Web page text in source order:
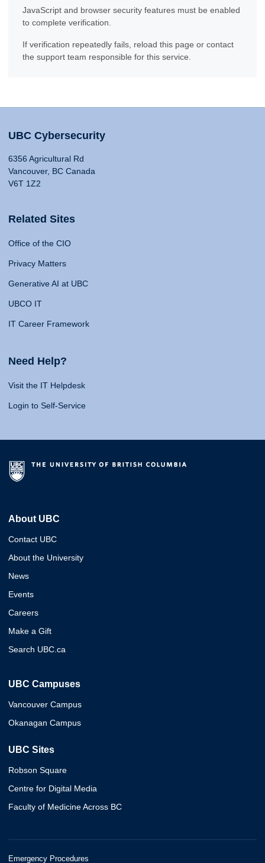
JavaScript and browser security features must be enabled
to complete verification.
If verification repeatedly fails, reload this page or contact
the support team responsible for this service.
UBC Cybersecurity
6356 Agricultural Rd
Vancouver, BC Canada
V6T 1Z2
Related Sites
Office of the CIO
Privacy Matters
Generative AI at UBC
UBCO IT
IT Career Framework
Need Help?
Visit the IT Helpdesk
Login to Self-Service
About UBC
Contact UBC
About the University
News
Events
Careers
Make a Gift
Search UBC.ca
UBC Campuses
Vancouver Campus
Okanagan Campus
UBC Sites
Robson Square
Centre for Digital Media
Faculty of Medicine Across BC
Emergency Procedures